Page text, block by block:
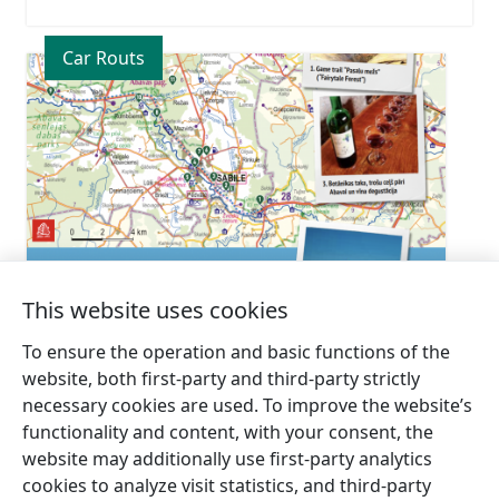
Car Routs
6. Abava River Valley
This website uses cookies
To ensure the operation and basic functions of the
website, both first-party and third-party strictly
necessary cookies are used. To improve the website’s
functionality and content, with your consent, the
website may additionally use first-party analytics
cookies to analyze visit statistics, and third-party